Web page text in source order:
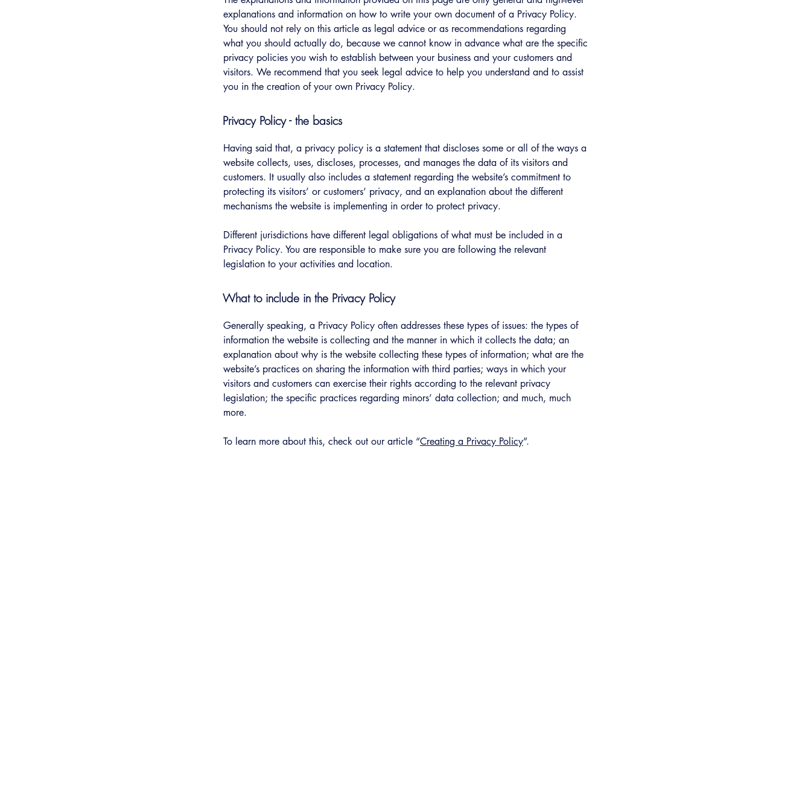
explanations and information on how to write your own document of a Privacy Policy.
You should not rely on this article as legal advice or as recommendations regarding
what you should actually do, because we cannot know in advance what are the specific
privacy policies you wish to establish between your business and your customers and
visitors. We recommend that you seek legal advice to help you understand and to assist
you in the creation of your own Privacy Policy.
Privacy Policy - the basics
Having said that, a privacy policy is a statement that discloses some or all of the ways a
website collects, uses, discloses, processes, and manages the data of its visitors and
customers. It usually also includes a statement regarding the website’s commitment to
protecting its visitors’ or customers’ privacy, and an explanation about the different
mechanisms the website is implementing in order to protect privacy.
Different jurisdictions have different legal obligations of what must be included in a
Privacy Policy. You are responsible to make sure you are following the relevant
legislation to your activities and location.
What to include in the Privacy Policy
Generally speaking, a Privacy Policy often addresses these types of issues: the types of
information the website is collecting and the manner in which it collects the data; an
explanation about why is the website collecting these types of information; what are the
website’s practices on sharing the information with third parties; ways in which your
visitors and customers can exercise their rights according to the relevant privacy
legislation; the specific practices regarding minors’ data collection; and much, much
more.
To learn more about this, check out our article “Creating a Privacy Policy”.